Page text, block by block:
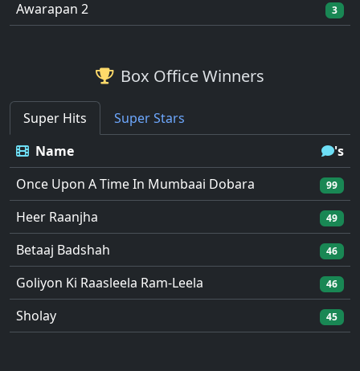
Awarapan 2 3
Box Office Winners
Super Hits
Super Stars
Name
's
Once Upon A Time In Mumbaai Dobara
99
Heer Raanjha 49
Betaaj Badshah 46
Goliyon Ki Raasleela Ram-Leela 46
Sholay 45